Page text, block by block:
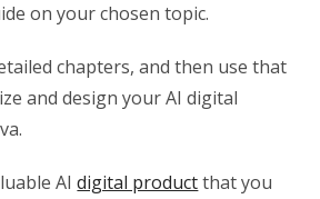
on your chosen topic.
chapters, and then use that
and design your AI digital
AIdigital productthat you